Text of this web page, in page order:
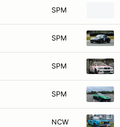
SPM
SPM
SPM
SPM
NCW